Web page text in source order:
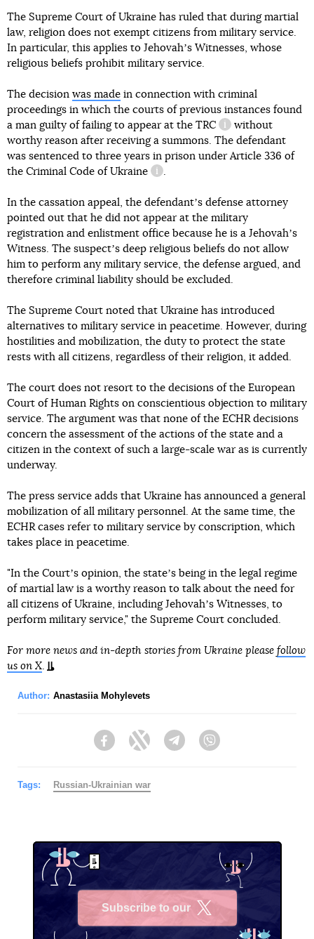
The Supreme Court of Ukraine has ruled that during martial
law, religion does not exempt citizens from military service.
In particular, this applies to Jehovahʼs Witnesses, whose
religious beliefs prohibit military service.
The decision was made in connection with criminal
proceedings in which the courts of previous instances found
a man guilty of failing to appear at the TRC
information
without
worthy reason after receiving a summons. The defendant
was sentenced to three years in prison underArticle 336 of
the Criminal Code of Ukraine
information reference
.
In the cassation appeal, the defendantʼs defense attorney
pointed out that he did not appear at the military
registration and enlistment office because he is a Jehovahʼs
Witness. The suspectʼs deep religious beliefs do not allow
him to perform any military service, the defense argued, and
therefore criminal liability should be excluded.
The Supreme Court noted that Ukraine has introduced
alternatives to military service in peacetime. However, during
hostilities and mobilization, the duty to protect the state
rests with all citizens, regardless of their religion, it added.
The court does not resort to the decisions of the European
Court of Human Rights on conscientious objection to military
service. The argument was that none of the ECHR decisions
concern the assessment of the actions of the state and a
citizen in the context of such a large-scale war as is currently
underway.
The press service adds that Ukraine has announced a general
mobilization of all military personnel. At the same time, the
ECHR cases refer to military service by conscription, which
takes place in peacetime.
"In the Courtʼs opinion, the stateʼs being in the legal regime
of martial law is a worthy reason to talk about the need for
all citizens of Ukraine, including Jehovahʼs Witnesses, to
perform military service," the Supreme Court concluded.
For more news and in-depth stories from Ukraine please follow
us on X.
Author: Anastasiia Mohylevets
FacebookTwitter Telegram
Tags: Russian-Ukrainian war
Subscribe to our